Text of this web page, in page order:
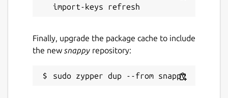
Finally, upgrade the package cache to include
the new snappy repository: